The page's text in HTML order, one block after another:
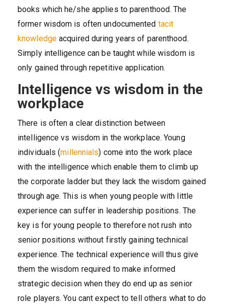
books which he/she applies to parenthood. The
former wisdom is often undocumented tacit
knowledgeacquired during years of parenthood.
Simply intelligence can be taught while wisdom is
only gained through repetitive application.
Intelligence vs wisdom in the
workplace
There is often a clear distinction between
intelligence vs wisdom in the workplace. Young
individuals (millennials) come into the work place
with the intelligence which enable them to climb up
the corporate ladder but they lack the wisdom gained
through age. This is when young people with little
experience can suffer in leadership positions. The
key is for young people to therefore not rush into
senior positions without firstly gaining technical
experience. The technical experience will thus give
them the wisdom required to make informed
strategic decision when they do end up as senior
role players. You cant expect to tell others what to do